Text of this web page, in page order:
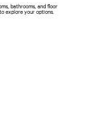
bathrooms, and floor
explore your options.